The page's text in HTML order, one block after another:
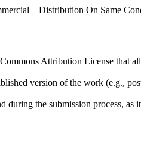
– Distribution On Same
Attribution License that
version of the work (e.g.,
the submission process, as